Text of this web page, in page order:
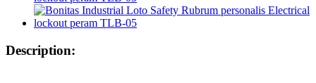
Description: